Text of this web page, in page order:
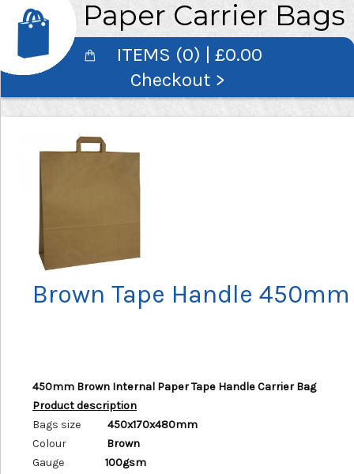
Paper Carrier Bags
ITEMS (0) | £0.00
Checkout >
Brown Tape Handle 450mm
450mm Brown Internal Paper Tape Handle Carrier Bag
Product description
Bags size
450x170x480mm
Colour
Brown
Gauge 100gsm